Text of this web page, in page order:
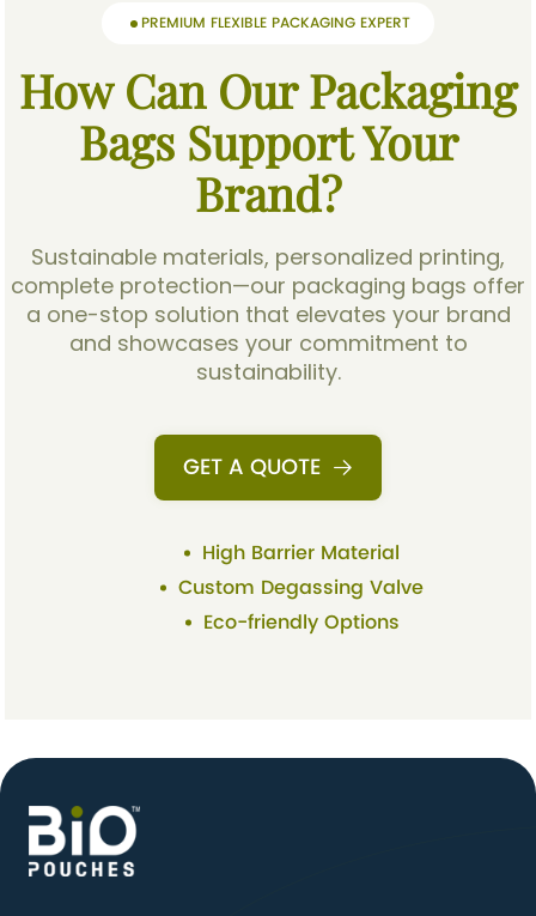
PREMIUM FLEXIBLE PACKAGING EXPERT
How Can Our Packaging
Bags Support Your
Brand?
Sustainable materials, personalized printing,
complete protection—our packaging bags offer
a one-stop solution that elevates your brand
and showcases your commitment to
sustainability.
GET A QUOTE
High Barrier Material
Custom Degassing Valve
Eco-friendly Options